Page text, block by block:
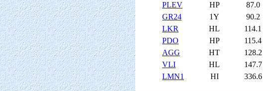
PLEV
HP 87.0
GR24
1Y 90.2
LKR
HL 114.1
PDO
HP 115.4
AGG
HT 128.2
VLI
HL 147.7
LMN1
HI 336.6